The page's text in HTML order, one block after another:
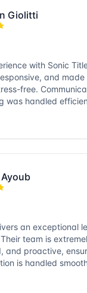
Giolitti
with Sonic
and
free.
was handled
an exceptional
team is
and proactive,
is handled
they truly